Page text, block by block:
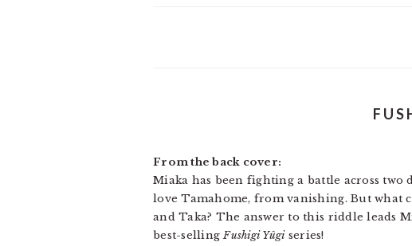
From the back cover:
Miaka has been fighting a battle across
love Tamahome, from vanishing. But
and Taka? The answer to this riddle leads
best-sellingFushigi Yûgiseries!